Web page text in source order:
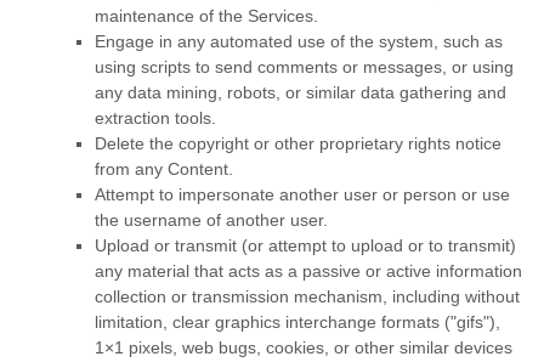
maintenance of the Services.
Engage in any automated use of the system, such as
using scripts to send comments or messages, or using
any data mining, robots, or similar data gathering and
extraction tools.
Delete the copyright or other proprietary rights notice
from any Content.
Attempt to impersonate another user or person or use
the username of another user.
Upload or transmit (or attempt to upload or to transmit)
any material that acts as a passive or active information
collection or transmission mechanism, including without
limitation, clear graphics interchange formats ("gifs"),
1×1 pixels, web bugs, cookies, or other similar devices